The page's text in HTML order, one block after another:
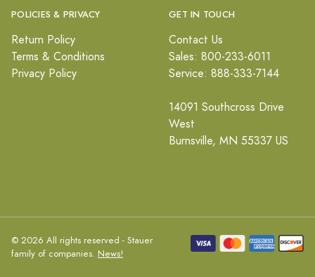
POLICIES & PRIVACY
Return Policy
Terms & Conditions
Privacy Policy
GET IN TOUCH
Contact Us
Sales: 800-233-6011
Service: 888-333-7144
14091 Southcross Drive
West
Burnsville, MN 55337 US
© 2026 All rights reserved - Stauer
family of companies. News!